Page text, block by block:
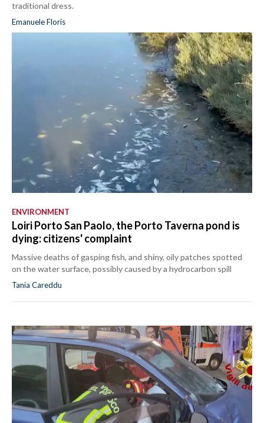
traditional dress.
Emanuele Floris
ENVIRONMENT
Loiri Porto San Paolo, the Porto Taverna pond is
dying: citizens' complaint
Massive deaths of gasping fish, and shiny, oily patches spotted
on the water surface, possibly caused by a hydrocarbon spill
Tania Careddu